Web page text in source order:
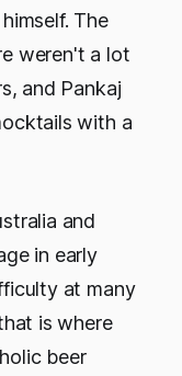
The
weren't a lot
and Pankaj
with a
and
in early
at many
is where
beer